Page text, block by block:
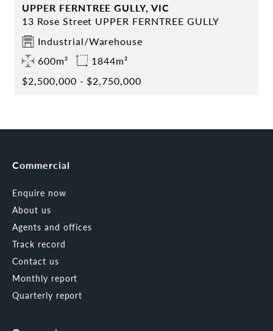
UPPER FERNTREE GULLY, VIC
13 Rose Street UPPER FERNTREE GULLY
Industrial/Warehouse
600m²
1844m²
$2,500,000 - $2,750,000
Commercial
Enquire now
About us
Agents and offices
Track record
Contact us
Monthly report
Quarterly report